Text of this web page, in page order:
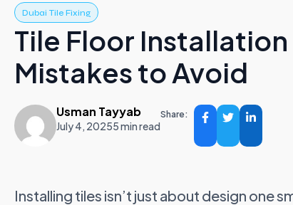
Dubai Tile Fixing
Tile Floor
Mistakes to Avoid
Usman Tayyab
July 4, 20255 min read
Share:
Installing tiles isn’t just about design one